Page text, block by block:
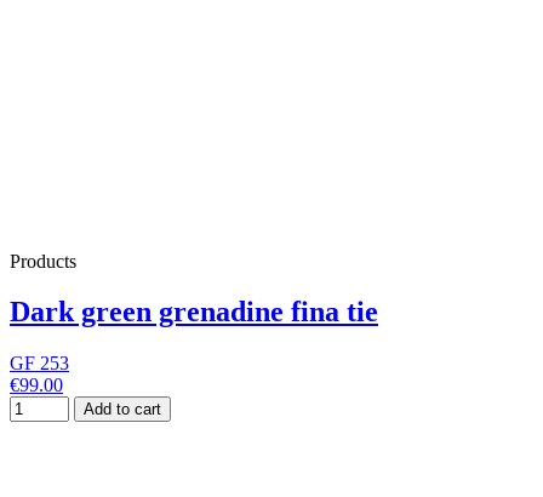
Products
Dark green grenadine fina tie
GF 253
€99.00
Add to cart